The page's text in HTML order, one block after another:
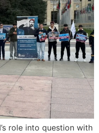
role into question with